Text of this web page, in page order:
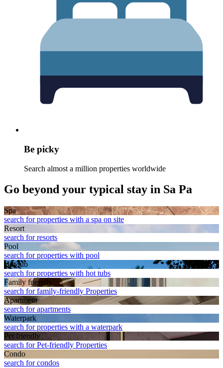
Be picky
Search almost a million properties worldwide
Go beyond your typical stay in Sa Pa
Spa
search for properties with a spa on site
Resort
search for resorts
Pool
search for properties with pool
Hot tub
search for properties with hot tubs
Family friendly
search for family-friendly Properties
Apart­ment
search for apartments
Waterpark
search for properties with a waterpark
Pet friendly
search for Pet-friendly Properties
Condo
search for condos